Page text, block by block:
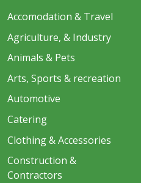
Accomodation & Travel
Agriculture, & Industry
Animals & Pets
Arts, Sports & recreation
Automotive
Catering
Clothing & Accessories
Construction &
Contractors